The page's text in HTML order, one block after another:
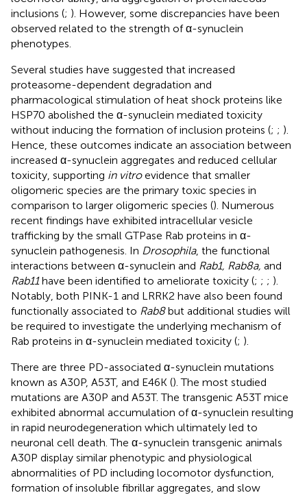
inclusions (; ). However, some discrepancies have been
observed related to the strength of α-synuclein
phenotypes.
Several studies have suggested that increased
proteasome-dependent degradation and
pharmacological stimulation of heat shock proteins like
HSP70 abolished the α-synuclein mediated toxicity
without inducing the formation of inclusion proteins (; ; ).
Hence, these outcomes indicate an association between
increased α-synuclein aggregates and reduced cellular
toxicity, supporting in vitroevidence that smaller
oligomeric species are the primary toxic species in
comparison to larger oligomeric species (). Numerous
recent findings have exhibited intracellular vesicle
trafficking by the small GTPase Rab proteins in α-
synuclein pathogenesis. In Drosophila, the functional
interactions between α-synuclein and Rab1, Rab8a, and
Rab11have been identified to ameliorate toxicity (; ; ; ).
Notably, both PINK-1 and LRRK2 have also been found
functionally associated to Rab8but additional studies will
be required to investigate the underlying mechanism of
Rab proteins in α-synuclein mediated toxicity (; ).
There are three PD-associated α-synuclein mutations
known as A30P, A53T, and E46K (). The most studied
mutations are A30P and A53T. The transgenic A53T mice
exhibited abnormal accumulation of α-synuclein resulting
in rapid neurodegeneration which ultimately led to
neuronal cell death. The α-synuclein transgenic animals
A30P display similar phenotypic and physiological
abnormalities of PD including locomotor dysfunction,
formation of insoluble fibrillar aggregates, and slow